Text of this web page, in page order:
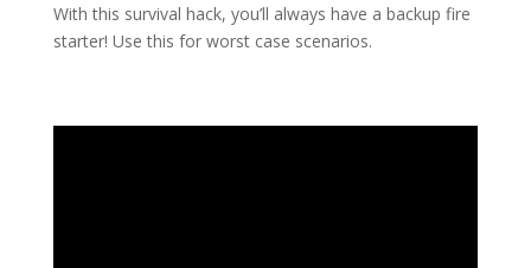
With this survival hack, you’ll always have a backup fire
starter! Use this for worst case scenarios.